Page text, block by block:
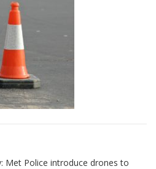
Met Police introduce drones to